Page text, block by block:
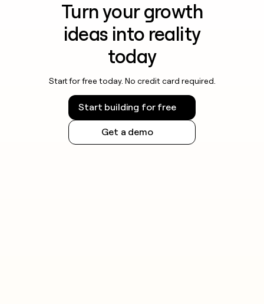
Turn your growth
ideas into reality
today
Start for free today. No credit card required.
Start building for free
Get a demo